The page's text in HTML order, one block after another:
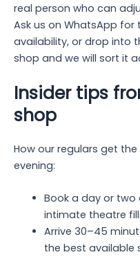
real person who can
Ask us on WhatsApp for
availability, or drop into
shop and we will sort it
Insider tips
shop
How our regulars get
evening:
Book a day or
intimate theatre
Arrive 30–45
the best available